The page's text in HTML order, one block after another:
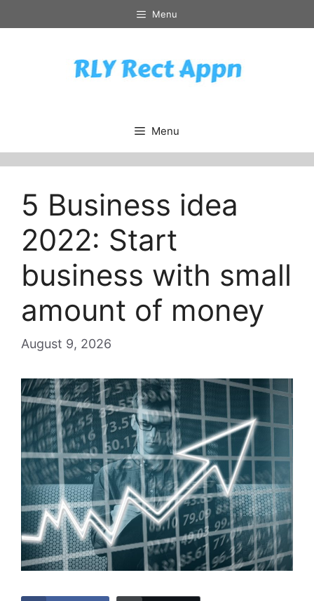
to
Menu
Menu
5 Business idea
2022: Start
business with small
amount of money
August 9, 2026